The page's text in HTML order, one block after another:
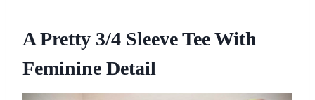
A Pretty 3/4 Sleeve Tee With
Feminine Detail